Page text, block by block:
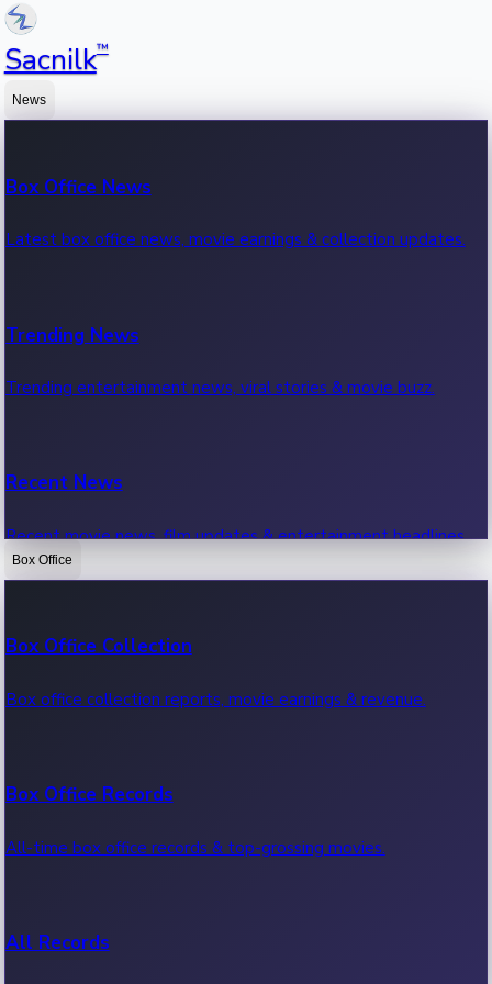
Sacnilk™
News
Box Office News
Latest box office news, movie earnings & collection updates.
Trending News
Trending entertainment news, viral stories & movie buzz.
Recent News
Recent movie news, film updates & entertainment headlines.
Box Office
Box Office Collection
Box office collection reports, movie earnings & revenue.
Box Office Records
All-time box office records & top-grossing movies.
All Records